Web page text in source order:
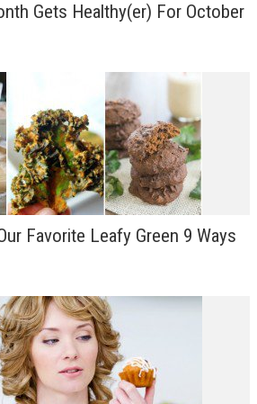
Gets Healthy(er) For October
Favorite Leafy Green 9 Ways